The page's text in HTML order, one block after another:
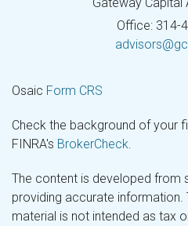
Office: 314-
Osaic Form CRS
Check the background of your
FINRA's BrokerCheck
The content is developed from
providing accurate information.
material is not intended as tax